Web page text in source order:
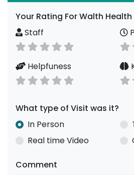
Your Rating For Walth Health
Staff
Helpfuness
What type of Visit was it?
In Person
Real time Video
Comment